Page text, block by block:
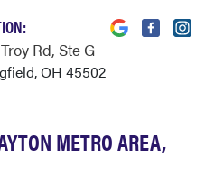
METRO AREA,
Rd, Ste G
OH 45502